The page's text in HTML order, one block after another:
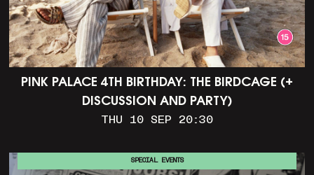
PINK PALACE 4TH BIRTHDAY: THE BIRDCAGE (+
DISCUSSION AND PARTY)
THU 10 SEP 20:30
SPECIAL EVENTS